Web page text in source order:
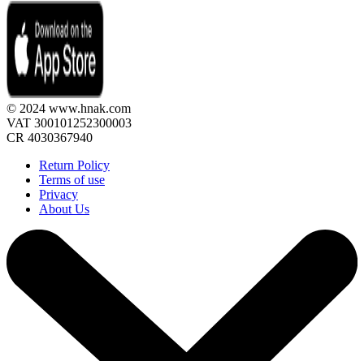
© 2024 www.hnak.com
VAT 300101252300003
CR 4030367940
Return Policy
Terms of use
Privacy
About Us